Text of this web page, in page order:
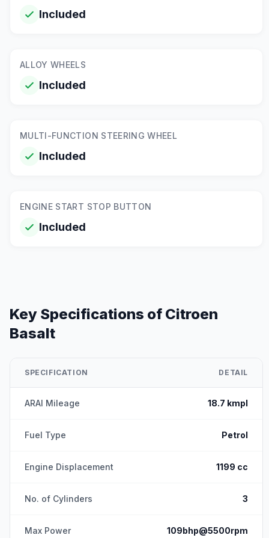
Included
ALLOY WHEELS
Included
MULTI-FUNCTION STEERING WHEEL
Included
ENGINE START STOP BUTTON
Included
Key Specifications of Citroen
Basalt
SPECIFICATION DETAIL
ARAI Mileage 18.7 kmpl
Fuel Type Petrol
Engine Displacement 1199 cc
No. of Cylinders 3
Max Power 109bhp@5500rpm